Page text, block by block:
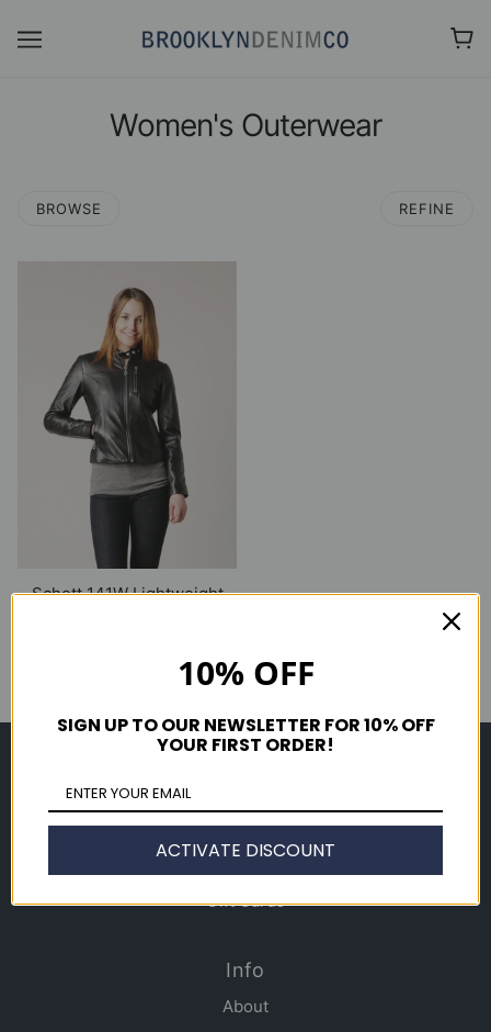
Women's Outerwear
BROWSE REFINE
Schott 141W Lightweight
Gift Cards
Info
About
10% OFF
SIGN UP TO OUR NEWSLETTER FOR 10% OFF
YOUR FIRST ORDER!
ACTIVATE DISCOUNT